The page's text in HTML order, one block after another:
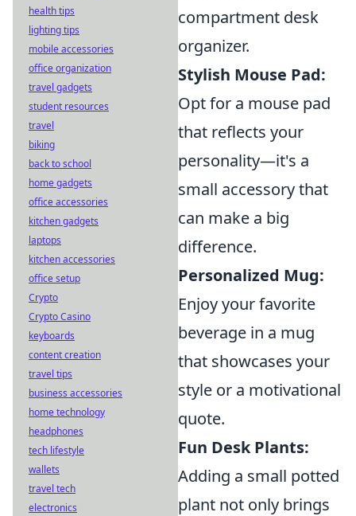
compartment desk
organizer.
Stylish Mouse Pad:
Opt for a mouse pad
that reflects your
personality—it's a
small accessory that
can make a big
difference.
Personalized Mug:
Enjoy your favorite
beverage in a mug
that showcases your
style or a motivational
quote.
Fun Desk Plants:
Adding a small potted
plant not only brings
health tips
lighting tips
mobile accessories
office organization
travel gadgets
student resources
travel
biking
back to school
home gadgets
office accessories
kitchen gadgets
laptops
kitchen accessories
office setup
Crypto
Crypto Casino
keyboards
content creation
travel tips
business accessories
home technology
headphones
tech lifestyle
wallets
travel tech
electronics